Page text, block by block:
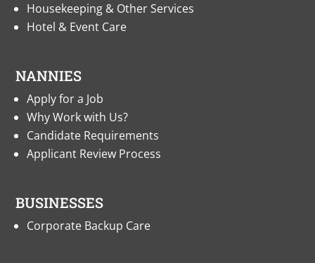
Housekeeping & Other Services
Hotel & Event Care
NANNIES
Apply for a Job
Why Work with Us?
Candidate Requirements
Applicant Review Process
BUSINESSES
Corporate Backup Care